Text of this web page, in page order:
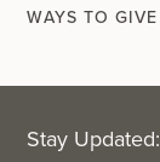
WAYS TO GIVE
Stay